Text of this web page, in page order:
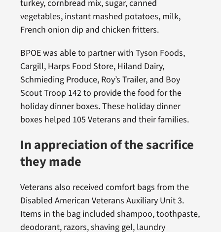
turkey, cornbread mix, sugar, canned
vegetables, instant mashed potatoes, milk,
French onion dip and chicken fritters.
BPOE was able to partner with Tyson Foods,
Cargill, Harps Food Store, Hiland Dairy,
Schmieding Produce, Roy’s Trailer, and Boy
Scout Troop 142 to provide the food for the
holiday dinner boxes. These holiday dinner
boxes helped 105 Veterans and their families.
In appreciation of the sacrifice
they made
Veterans also received comfort bags from the
Disabled American Veterans Auxiliary Unit 3.
Items in the bag included shampoo, toothpaste,
deodorant, razors, shaving gel, laundry